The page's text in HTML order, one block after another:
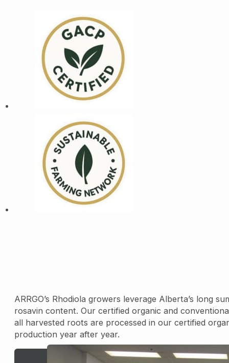
ARRGO’s Rhodiola growers leverage Alberta’s long
rosavin content. Our certified organic and
all harvested roots are processed in our certified
production year after year.